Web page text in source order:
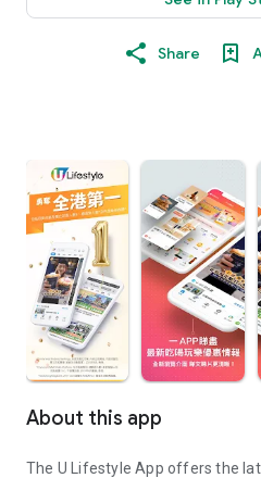
Share
About this app
The U Lifestyle App offers the